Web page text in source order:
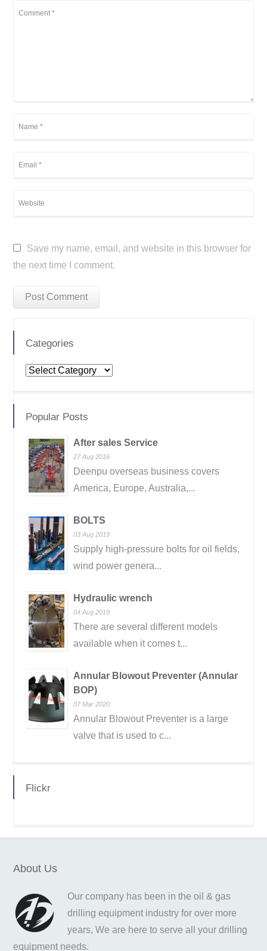
Save my name, email, and website in this browser for
the next time I comment.
Categories
Categories
Popular Posts
After sales Service
27 Aug 2016
Deenpu overseas business covers
America, Europe, Australia,...
BOLTS
03 Aug 2019
Supply high-pressure bolts for oil fields,
wind power genera...
Hydraulic wrench
04 Aug 2019
There are several different models
available when it comes t...
Annular Blowout Preventer (Annular
BOP)
07 Mar 2020
Annular Blowout Preventer is a large
valve that is used to c...
Flickr
About Us
Our company has been in the oil & gas
drilling equipment industry for over more
years, We are here to serve all your drilling
equipment needs.